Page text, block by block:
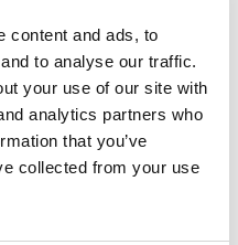
content and ads, to
to analyse our traffic.
your use of our site with
analytics partners who
that you’ve
collected from your use